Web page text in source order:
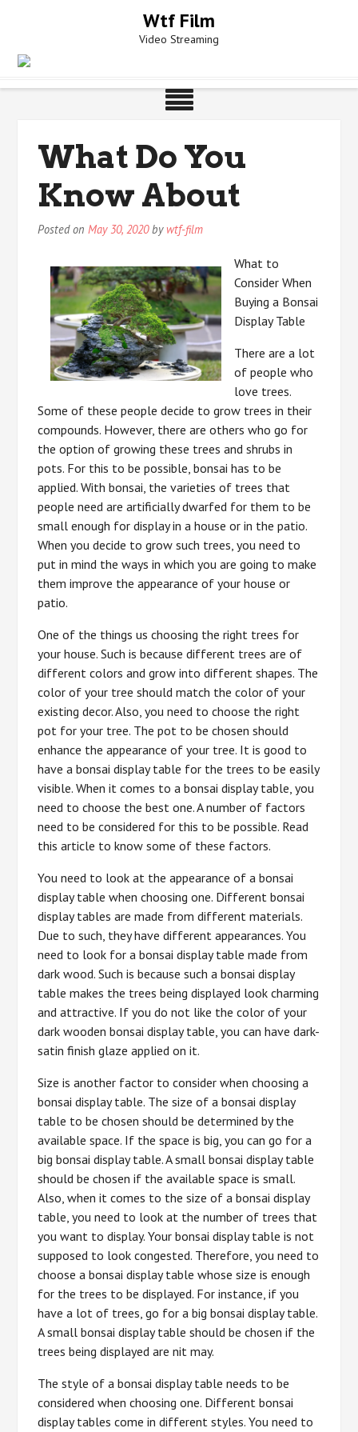
Wtf Film
Video Streaming
What Do You
Know About
Posted onMay 30, 2020by wtf-film
What to
Consider When
Buying a Bonsai
Display Table
There are a lot
of people who
love trees.
Some of these people decide to grow trees in their
compounds. However, there are others who go for
the option of growing these trees and shrubs in
pots. For this to be possible, bonsai has to be
applied. With bonsai, the varieties of trees that
people need are artificially dwarfed for them to be
small enough for display in a house or in the patio.
When you decide to grow such trees, you need to
put in mind the ways in which you are going to make
them improve the appearance of your house or
patio.
One of the things us choosing the right trees for
your house. Such is because different trees are of
different colors and grow into different shapes. The
color of your tree should match the color of your
existing decor. Also, you need to choose the right
pot for your tree. The pot to be chosen should
enhance the appearance of your tree. It is good to
have a bonsai display table for the trees to be easily
visible. When it comes to a bonsai display table, you
need to choose the best one. A number of factors
need to be considered for this to be possible. Read
this article to know some of these factors.
You need to look at the appearance of a bonsai
display table when choosing one. Different bonsai
display tables are made from different materials.
Due to such, they have different appearances. You
need to look for a bonsai display table made from
dark wood. Such is because such a bonsai display
table makes the trees being displayed look charming
and attractive. If you do not like the color of your
dark wooden bonsai display table, you can have dark-
satin finish glaze applied on it.
Size is another factor to consider when choosing a
bonsai display table. The size of a bonsai display
table to be chosen should be determined by the
available space. If the space is big, you can go for a
big bonsai display table. A small bonsai display table
should be chosen if the available space is small.
Also, when it comes to the size of a bonsai display
table, you need to look at the number of trees that
you want to display. Your bonsai display table is not
supposed to look congested. Therefore, you need to
choose a bonsai display table whose size is enough
for the trees to be displayed. For instance, if you
have a lot of trees, go for a big bonsai display table.
A small bonsai display table should be chosen if the
trees being displayed are nit may.
The style of a bonsai display table needs to be
considered when choosing one. Different bonsai
display tables come in different styles. You need to